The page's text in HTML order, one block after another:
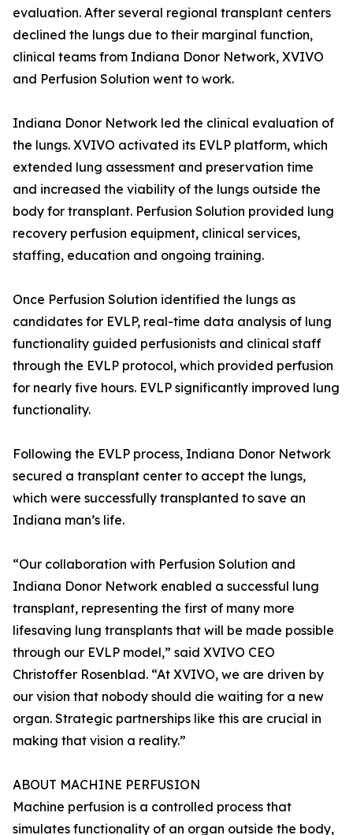
evaluation. After several regional transplant centers
declined the lungs due to their marginal function,
clinical teams from Indiana Donor Network, XVIVO
and Perfusion Solution went to work.
Indiana Donor Network led the clinical evaluation of
the lungs. XVIVO activated its EVLP platform, which
extended lung assessment and preservation time
and increased the viability of the lungs outside the
body for transplant. Perfusion Solution provided lung
recovery perfusion equipment, clinical services,
staffing, education and ongoing training.
Once Perfusion Solution identified the lungs as
candidates for EVLP, real-time data analysis of lung
functionality guided perfusionists and clinical staff
through the EVLP protocol, which provided perfusion
for nearly five hours. EVLP significantly improved lung
functionality.
Following the EVLP process, Indiana Donor Network
secured a transplant center to accept the lungs,
which were successfully transplanted to save an
Indiana man’s life.
“Our collaboration with Perfusion Solution and
Indiana Donor Network enabled a successful lung
transplant, representing the first of many more
lifesaving lung transplants that will be made possible
through our EVLP model,” said XVIVO CEO
Christoffer Rosenblad. “At XVIVO, we are driven by
our vision that nobody should die waiting for a new
organ. Strategic partnerships like this are crucial in
making that vision a reality.”
ABOUT MACHINE PERFUSION
Machine perfusion is a controlled process that
simulates functionality of an organ outside the body,